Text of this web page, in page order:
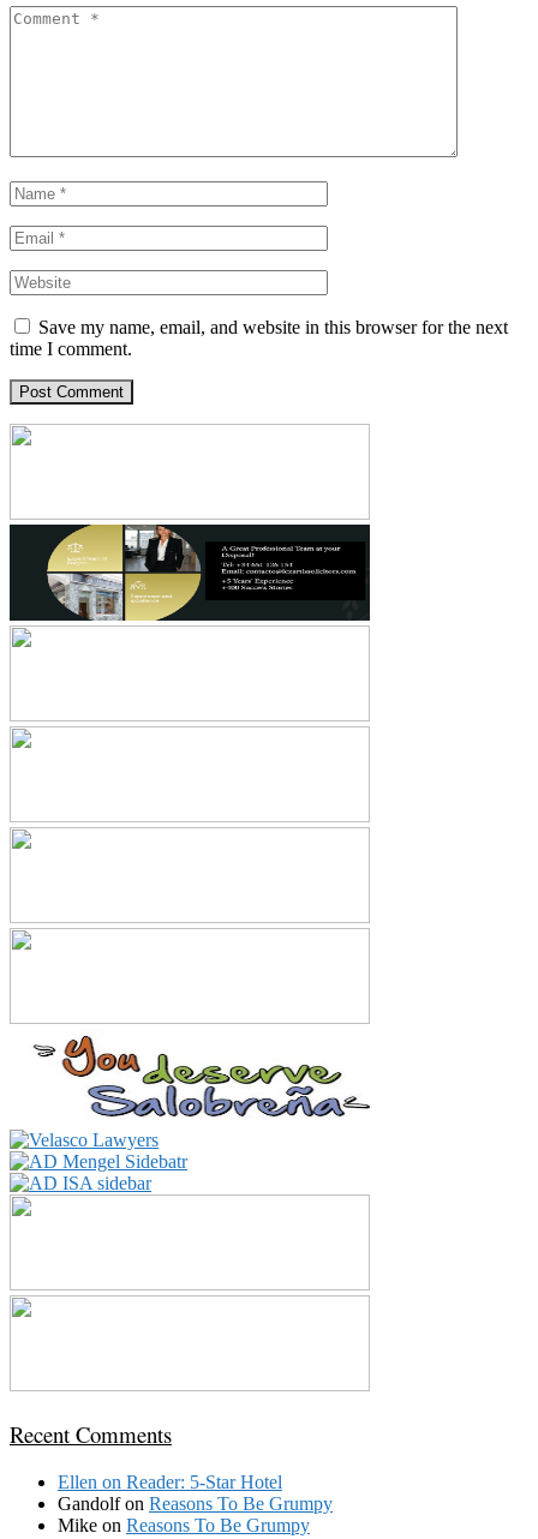
Save my name, email, and website in this browser for the next
time I comment.
Recent Comments
Ellen on Reader: 5-Star Hotel
Gandolfon Reasons To Be Grumpy
Mike on Reasons To Be Grumpy